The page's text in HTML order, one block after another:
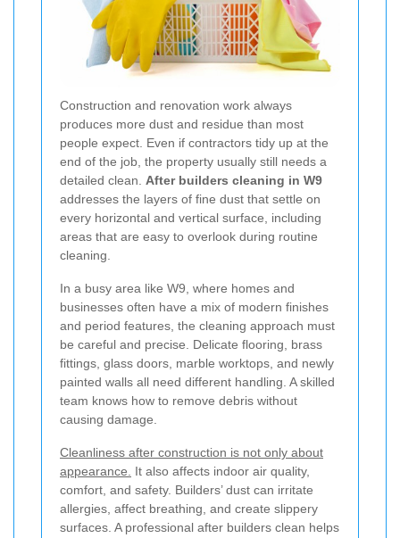
Construction and renovation work always
produces more dust and residue than most
people expect. Even if contractors tidy up at the
end of the job, the property usually still needs a
detailed clean. After builders cleaning in W9
addresses the layers of fine dust that settle on
every horizontal and vertical surface, including
areas that are easy to overlook during routine
cleaning.
In a busy area like W9, where homes and
businesses often have a mix of modern finishes
and period features, the cleaning approach must
be careful and precise. Delicate flooring, brass
fittings, glass doors, marble worktops, and newly
painted walls all need different handling. A skilled
team knows how to remove debris without
causing damage.
Cleanliness after construction is not only about
appearance.
It also affects indoor air quality,
comfort, and safety. Builders’ dust can irritate
allergies, affect breathing, and create slippery
surfaces. A professional after builders clean helps